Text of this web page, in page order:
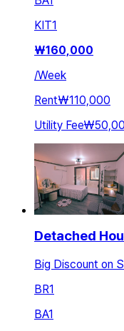
KIT1
₩160,000
/Week
Rent₩110,000
Utility Fee
Detached
Big Discount on
BR1
BA1